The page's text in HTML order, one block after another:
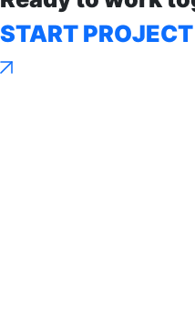
START PROJECT